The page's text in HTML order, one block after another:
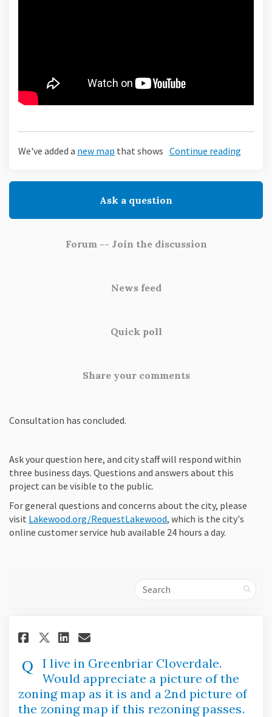
We've added a new map that shows Continue reading
Ask a question
Forum -- Join the discussion
News feed
Quick poll
Share your comments
Consultation has concluded.
Ask your question here, and city staff will respond within
three business days. Questions and answers about this
project can be visible to the public.
For general questions and concerns about the city, please
visit Lakewood.org/RequestLakewood (External link)
, which is the city's
online customer service hub available 24 hours a day.
Search
Share I live in Greenbriar
Share I live in Greenbriar
Share I live in
Email I live in
I live in Greenbriar Cloverdale.
Would appreciate a picture of the
zoning map as it is and a 2nd picture of
the zoning map if this rezoning passes.